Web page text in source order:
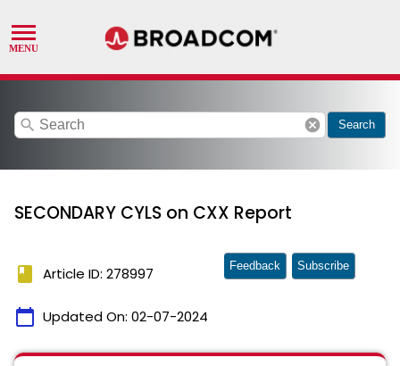
search cancel Search
SECONDARY CYLS on CXX Report
book Article ID: 278997
calendar_today Updated On: 02-07-2024
Feedback Subscribe